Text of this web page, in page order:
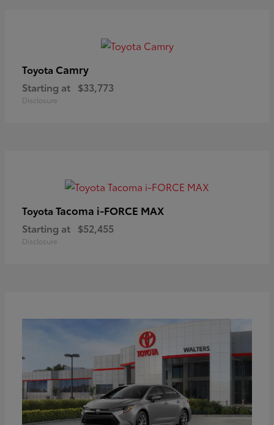
Toyota Camry
Starting at $33,773
Disclosure
Toyota Tacoma i-FORCE MAX
Starting at $52,455
Disclosure